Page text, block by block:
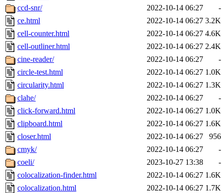
ccd-snr/
2022-10-14 06:27
-
ce.html
2022-10-14 06:27 3.2K
cell-counter.html
2022-10-14 06:27 4.6K
cell-outliner.html
2022-10-14 06:27 2.4K
cine-reader/
2022-10-14 06:27
-
circle-test.html
2022-10-14 06:27 1.0K
circularity.html
2022-10-14 06:27 1.3K
clahe/
2022-10-14 06:27
-
click-forward.html
2022-10-14 06:27 1.0K
clipboard.html
2022-10-14 06:27 1.6K
closer.html
2022-10-14 06:27
956
cmyk/
2022-10-14 06:27
-
coeli/
2023-10-27 13:38
-
colocalization-finder.html
2022-10-14 06:27 1.6K
colocalization.html
2022-10-14 06:27 1.7K